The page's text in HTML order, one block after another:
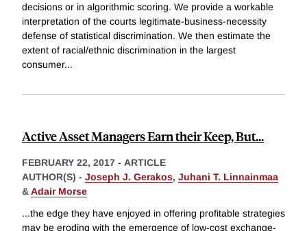
decisions or in algorithmic scoring. We provide a workable
interpretation of the courts legitimate-business-necessity
defense of statistical discrimination. We then estimate the
extent of racial/ethnic discrimination in the largest
consumer...
Active Asset Managers Earn their Keep, But...
FEBRUARY 22, 2017 - ARTICLE
AUTHOR(S) - Joseph J. Gerakos, Juhani T. Linnainmaa
&Adair Morse
...the edge they have enjoyed in offering profitable strategies
may be eroding with the emergence of low-cost exchange-